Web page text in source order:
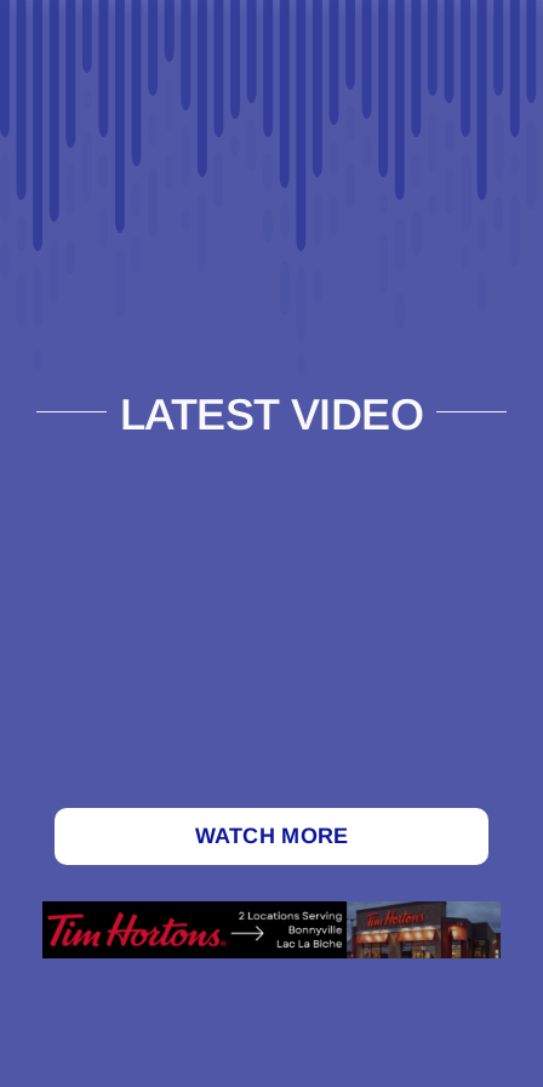
LATEST VIDEO
WATCH MORE